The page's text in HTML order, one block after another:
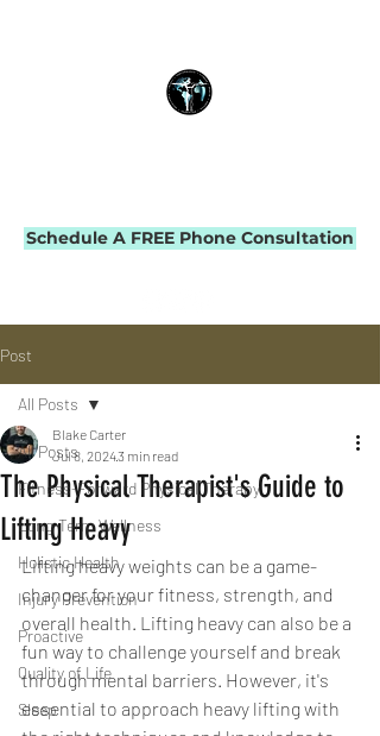
Schedule A FREE Phone Consultation
Post
All Posts
Fitness-Forward Physical Therapy
Long-Term Wellness
Holistic Health
Injury Prevention
Proactive
Quality of Life
Sleep
All Posts
The Physical Therapist's Guide to
Lifting Heavy
Blake Carter
Jul 8, 20243 min read
Lifting heavy weights can be a game-
changer for your fitness, strength, and
overall health. Lifting heavy can also be a
fun way to challenge yourself and break
through mental barriers. However, it's
essential to approach heavy lifting with